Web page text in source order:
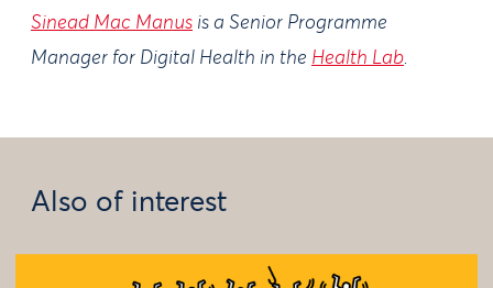
Sinead Mac Manus is a Senior Programme
Manager for Digital Health in the Health Lab.
Also of interest